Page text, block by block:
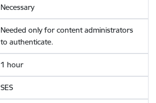
Necessary
Needed only for content administrators
to authenticate.
1 hour
SES